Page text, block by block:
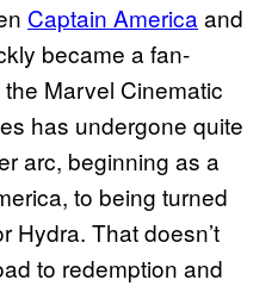
Captain Americaand
became a fan-
Marvel Cinematic
has undergone quite
arc, beginning as a
to being turned
Hydra. That doesn’t
to redemption and